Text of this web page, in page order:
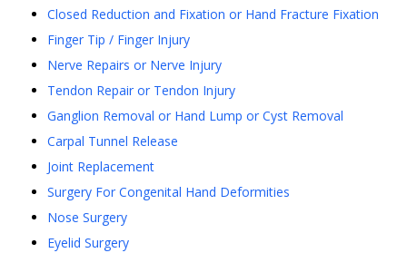
Closed Reduction and Fixation or Hand Fracture Fixation
Finger Tip / Finger Injury
Nerve Repairs or Nerve Injury
Tendon Repair or Tendon Injury
Ganglion Removal or Hand Lump or Cyst Removal
Carpal Tunnel Release
Joint Replacement
Surgery For Congenital Hand Deformities
Nose Surgery
Eyelid Surgery